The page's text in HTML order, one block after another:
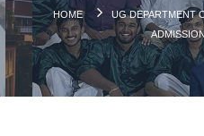
HOME
UG DEPARTMENT